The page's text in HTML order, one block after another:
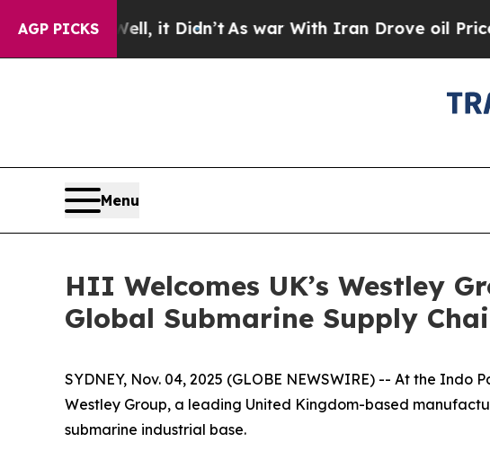
AGP PICKS
it Didn’t As war With Iran Drove oil Prices Higher,
Menu
HII Welcomes UK’s Westley
Global Submarine Supply
SYDNEY, Nov. 04, 2025 (GLOBE NEWSWIRE) -- At the
Westley Group, a leading United Kingdom-based
submarine industrial base.